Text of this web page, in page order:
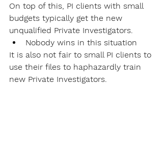
On top of this, PI clients with small
budgets typically get the new
unqualified Private Investigators.
Nobody wins in this situation
It is also not fair to small PI clients to
use their files to haphazardly train
new Private Investigators.